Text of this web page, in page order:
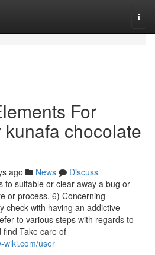
For
chocolate
ago News
Discuss
to suitable or clear away a bug or
or process. 6) Concerning
check with having an addictive
to various steps with regards to
find Take care of
wiki.com/user